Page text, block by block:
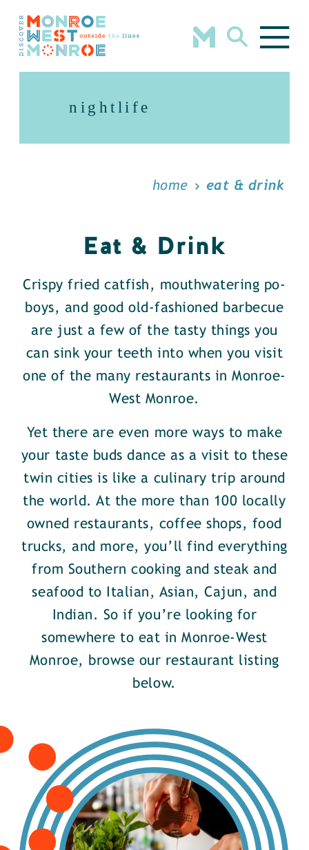
Skip to content
nightlife
home eat & drink
Eat & Drink
Crispy fried catfish, mouthwatering po-
boys, and good old-fashioned barbecue
are just a few of the tasty things you
can sink your teeth into when you visit
one of the many restaurants in Monroe-
West Monroe.
Yet there are even more ways to make
your taste buds dance as a visit to these
twin cities is like a culinary trip around
the world. At the more than 100 locally
owned restaurants, coffee shops, food
trucks, and more, you’ll find everything
from Southern cooking and steak and
seafood to Italian, Asian, Cajun, and
Indian. So if you’re looking for
somewhere to eat in Monroe-West
Monroe, browse our restaurant listing
below.